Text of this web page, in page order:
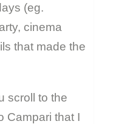
(eg.
cinema
that made the
scroll to the
Campari that I